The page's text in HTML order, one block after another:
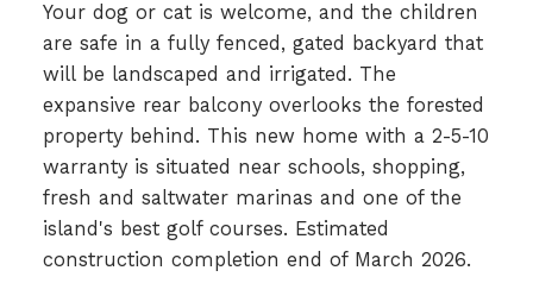
Your dog or cat is welcome, and the children
are safe in a fully fenced, gated backyard that
will be landscaped and irrigated. The
expansive rear balcony overlooks the forested
property behind. This new home with a 2-5-10
warranty is situated near schools, shopping,
fresh and saltwater marinas and one of the
island's best golf courses. Estimated
construction completion end of March 2026.